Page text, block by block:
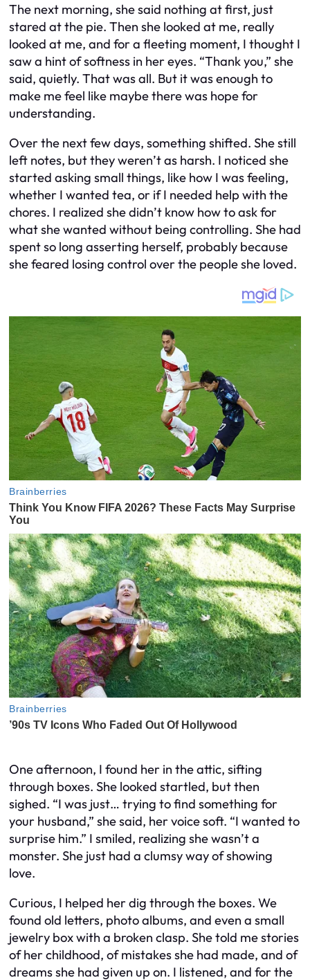
The next morning, she said nothing at first, just
stared at the pie. Then she looked at me, really
looked at me, and for a fleeting moment, I thought I
saw a hint of softness in her eyes. “Thank you,” she
said, quietly. That was all. But it was enough to
make me feel like maybe there was hope for
understanding.
Over the next few days, something shifted. She still
left notes, but they weren’t as harsh. I noticed she
started asking small things, like how I was feeling,
whether I wanted tea, or if I needed help with the
chores. I realized she didn’t know how to ask for
what she wanted without being controlling. She had
spent so long asserting herself, probably because
she feared losing control over the people she loved.
One afternoon, I found her in the attic, sifting
through boxes. She looked startled, but then
sighed. “I was just… trying to find something for
your husband,” she said, her voice soft. “I wanted to
surprise him.” I smiled, realizing she wasn’t a
monster. She just had a clumsy way of showing
love.
Curious, I helped her dig through the boxes. We
found old letters, photo albums, and even a small
jewelry box with a broken clasp. She told me stories
of her childhood, of mistakes she had made, and of
dreams she had given up on. I listened, and for the